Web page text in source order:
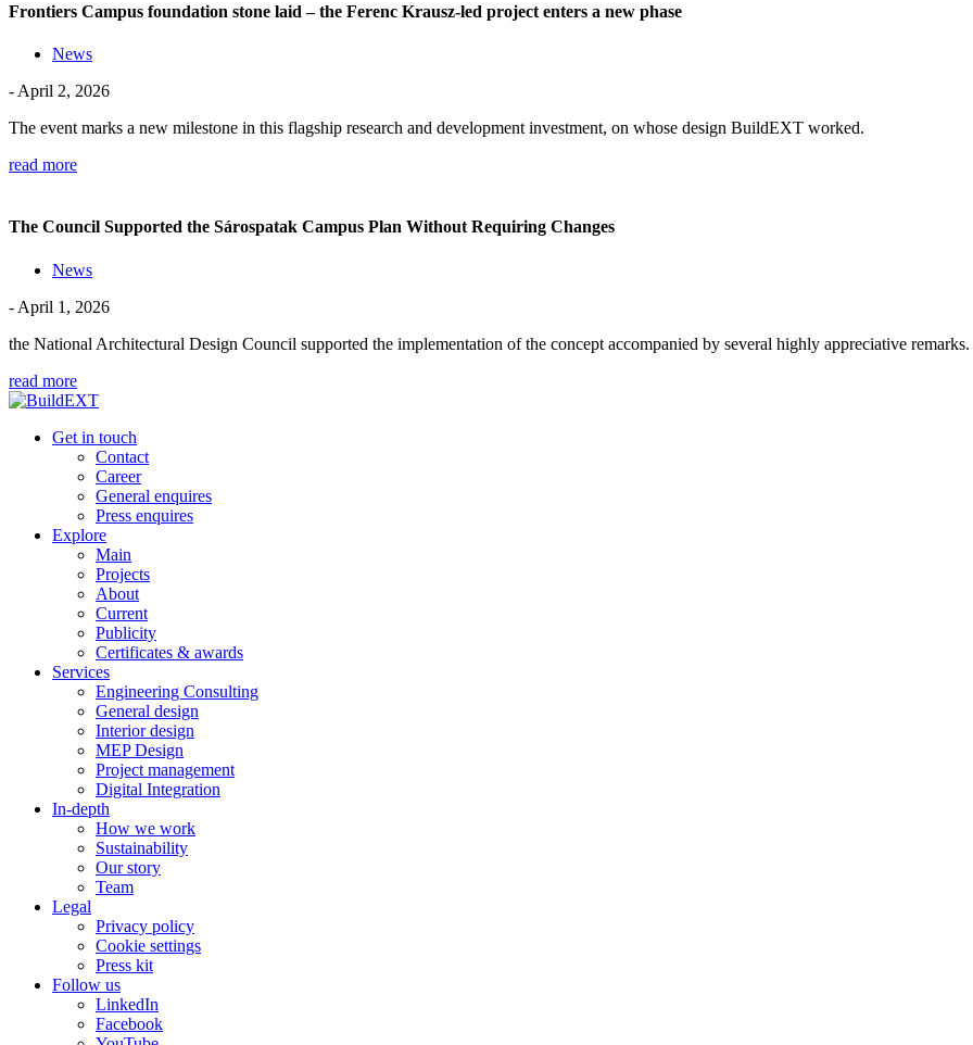
Frontiers Campus foundation stone laid – the Ferenc Krausz-led project enters a new phase
News
- April 2, 2026
The event marks a new milestone in this flagship research and development investment, on whose design BuildEXT worked.
read more
The Council Supported the Sárospatak Campus Plan Without Requiring Changes
News
- April 1, 2026
the National Architectural Design Council supported the implementation of the concept accompanied by several highly appreciative remarks.
read more
Get in touch
Contact
Career
General enquires
Press enquires
Explore
Main
Projects
About
Current
Publicity
Certificates & awards
Services
Engineering Consulting
General design
Interior design
MEP Design
Project management
Digital Integration
In-depth
How we work
Sustainability
Our story
Team
Legal
Privacy policy
Cookie settings
Press kit
Follow us
LinkedIn
Facebook